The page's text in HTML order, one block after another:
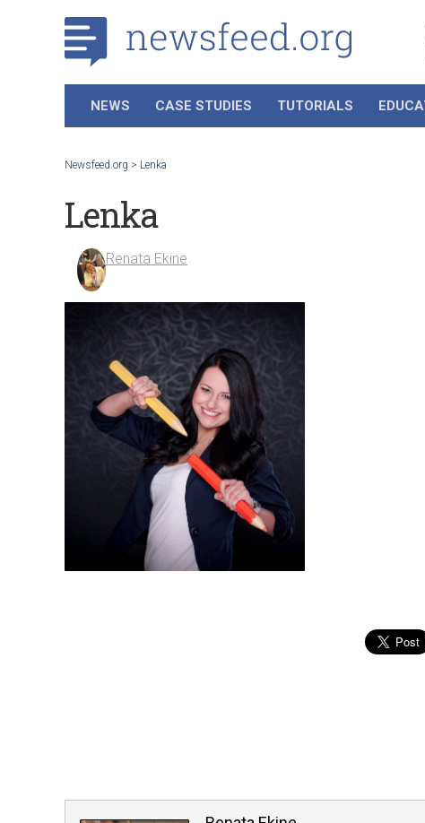
NEWS CASE STUDIES TUTORIALS
Newsfeed.org > Lenka
Lenka
Renata Ekine